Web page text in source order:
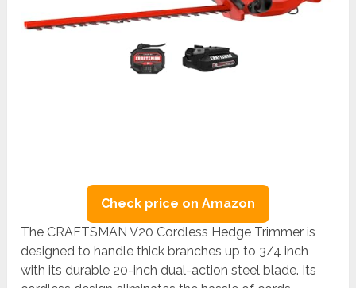
Check price on Amazon
The CRAFTSMAN V20 Cordless Hedge Trimmer is
designed to handle thick branches up to 3/4 inch
with its durable 20-inch dual-action steel blade. Its